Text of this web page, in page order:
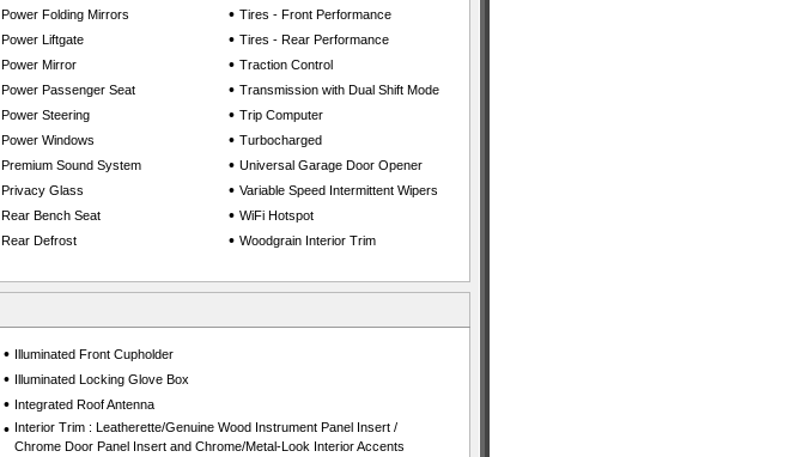
Power Folding Mirrors
Power Liftgate
Power Mirror
Power Passenger Seat
Power Steering
Power Windows
Premium Sound System
Privacy Glass
Rear Bench Seat
Rear Defrost
• Tires - Front Performance
• Tires - Rear Performance
• Traction Control
• Transmission with Dual Shift Mode
• Trip Computer
• Turbocharged
• Universal Garage Door Opener
• Variable Speed Intermittent Wipers
• WiFi Hotspot
• Woodgrain Interior Trim
• Illuminated Front Cupholder
• Illuminated Locking Glove Box
• Integrated Roof Antenna
• Interior Trim : Leatherette/Genuine Wood Instrument Panel Insert /
Chrome Door Panel Insert and Chrome/Metal-Look Interior Accents